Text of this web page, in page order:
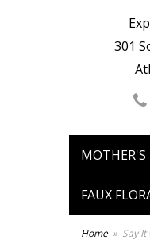
301
MOTHER'S
FAUX
Home Say It